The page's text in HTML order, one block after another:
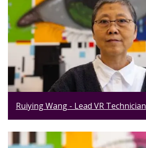
Ruiying Wang - Lead VR Technician